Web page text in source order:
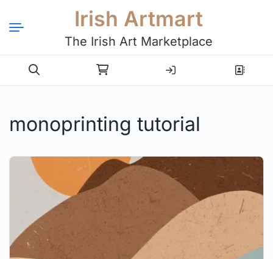
Irish Artmart
The Irish Art Marketplace
Login Register
monoprinting tutorial